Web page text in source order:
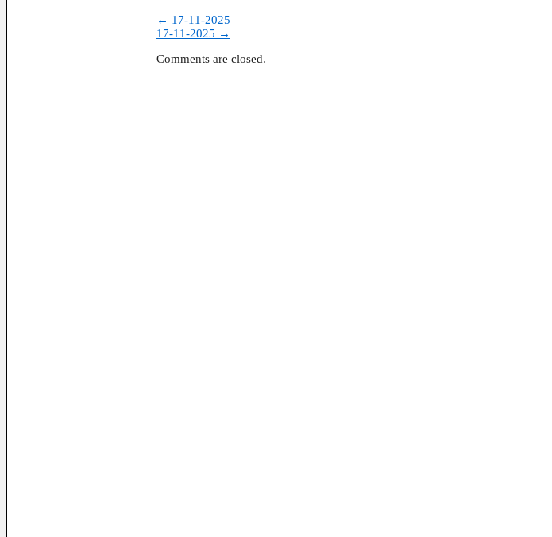
← 17-11-2025
17-11-2025 →
Comments are closed.